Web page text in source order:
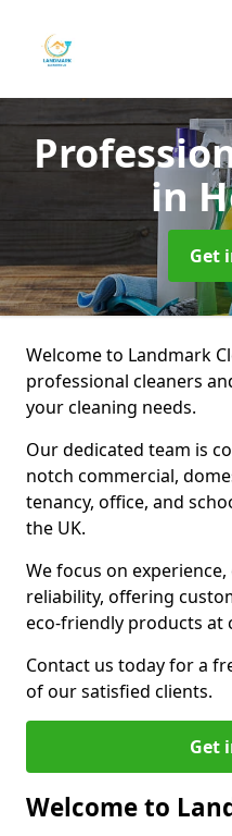
in
Get
Welcome to Landmark
professional cleaners
your cleaning needs.
Our dedicated team is
notch commercial,
tenancy, office, and
the UK.
We focus on
reliability, offering
eco-friendly products at
Contact us today for a
of our satisfied clients.
Get
Welcome to